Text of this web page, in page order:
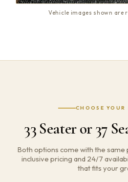
Vehicle images shown
CHOOSE YOUR
33 Seater or 37
Both options come with the
inclusive pricing and 24/7
that fits your